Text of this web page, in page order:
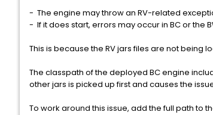
- The engine may throw an RV-related
- If it does start, errors may occur in BC or the
This is because the RV jars files are not being
The classpath of the deployed BC engine
other jars is picked up first and causes the
To work around this issue, add the full path to